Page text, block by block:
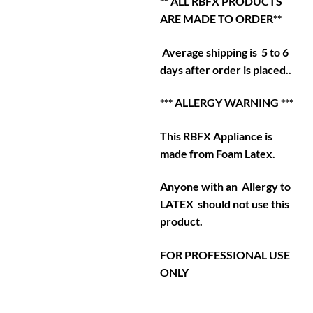
ARE MADE TO ORDER**
Average shipping is 5 to 6
days after order is placed..
*** ALLERGY WARNING ***
This RBFX Appliance is
made from Foam Latex.
Anyone with an Allergy to
LATEX should not use this
product.
FOR PROFESSIONAL USE
ONLY